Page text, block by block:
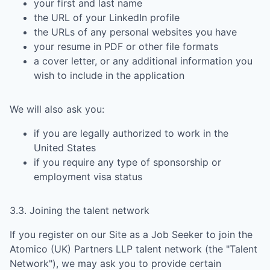
your first and last name
the URL of your LinkedIn profile
the URLs of any personal websites you have
your resume in PDF or other file formats
a cover letter, or any additional information you
wish to include in the application
We will also ask you:
if you are legally authorized to work in the
United States
if you require any type of sponsorship or
employment visa status
3.3. Joining the talent network
If you register on our Site as a Job Seeker to join the
Atomico (UK) Partners LLP talent network (the "Talent
Network"), we may ask you to provide certain